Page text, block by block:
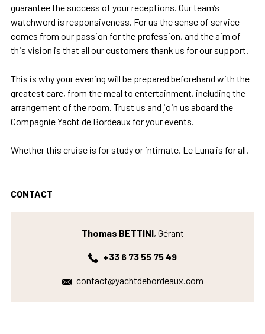
guarantee the success of your receptions. Our team’s
watchword is responsiveness. For us the sense of service
comes from our passion for the profession, and the aim of
this vision is that all our customers thank us for our support.
This is why your evening will be prepared beforehand with the
greatest care, from the meal to entertainment, including the
arrangement of the room. Trust us and join us aboard the
Compagnie Yacht de Bordeaux for your events.
Whether this cruise is for study or intimate, Le Luna is for all.
CONTACT
Thomas BETTINI, Gérant
+33 6 73 55 75 49
contact@yachtdebordeaux.com